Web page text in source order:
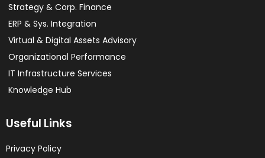
Strategy & Corp. Finance
ERP & Sys. Integration​
Virtual & Digital Assets Advisory
Organizational Performance
IT Infrastructure Services
Knowledge Hub
Useful Links
Privacy Policy